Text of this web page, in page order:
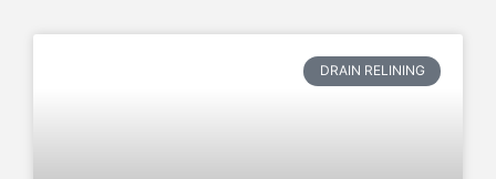
DRAIN RELINING